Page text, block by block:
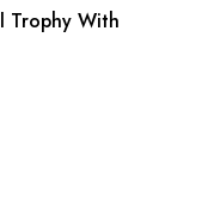
Trophy With